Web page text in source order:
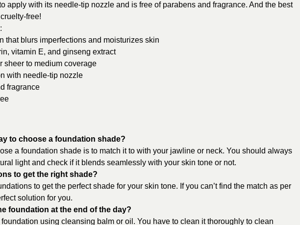
apply with its needle-tip nozzle and is free of parabens and fragrance. And the best
free!
that blurs imperfections and moisturizes skin
vitamin E, and ginseng extract
sheer to medium coverage
with needle-tip nozzle
fragrance
to choose a foundation shade?
a foundation shade is to match it to with your jawline or neck. You should always
light and check if it blends seamlessly with your skin tone or not.
to get the right shade?
to get the perfect shade for your skin tone. If you can’t find the match as per
solution for you.
foundation at the end of the day?
using cleansing balm or oil. You have to clean it thoroughly to clean